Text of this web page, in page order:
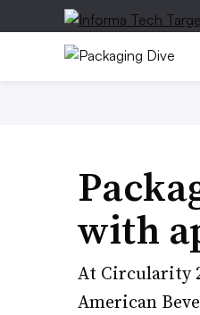
with
At Circularity
American